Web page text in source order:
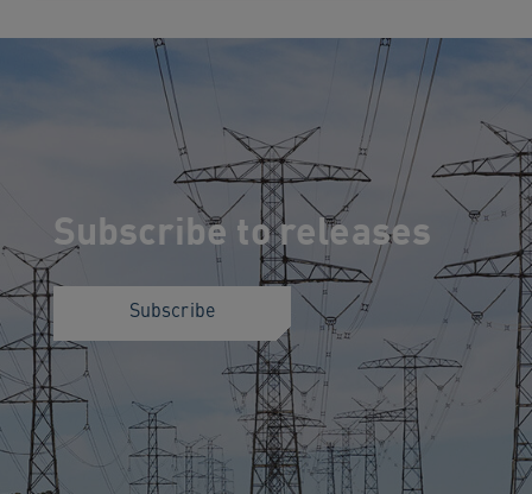
Subscribe to releases
Subscribe